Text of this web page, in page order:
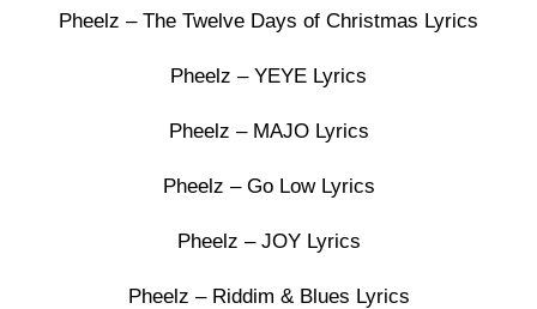
Pheelz – The Twelve Days of Christmas Lyrics
Pheelz – YEYE Lyrics
Pheelz – MAJO Lyrics
Pheelz – Go Low Lyrics
Pheelz – JOY Lyrics
Pheelz – Riddim & Blues Lyrics